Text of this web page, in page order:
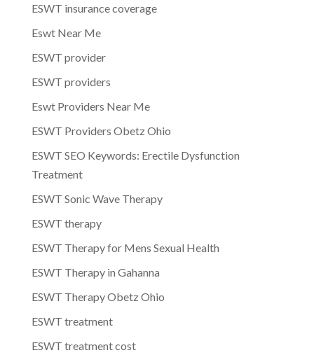
ESWT insurance coverage
Eswt Near Me
ESWT provider
ESWT providers
Eswt Providers Near Me
ESWT Providers Obetz Ohio
ESWT SEO Keywords: Erectile Dysfunction
Treatment
ESWT Sonic Wave Therapy
ESWT therapy
ESWT Therapy for Mens Sexual Health
ESWT Therapy in Gahanna
ESWT Therapy Obetz Ohio
ESWT treatment
ESWT treatment cost